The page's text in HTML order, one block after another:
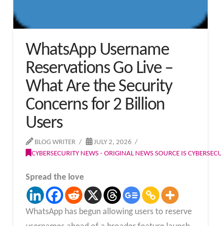
WhatsApp Username
Reservations Go Live –
What Are the Security
Concerns for 2 Billion
Users
BLOG WRITER
JULY 2, 2026
CYBERSECURITY NEWS - ORIGINAL NEWS SOURCE IS
Spread the love
WhatsApp has begun allowing users to reserve